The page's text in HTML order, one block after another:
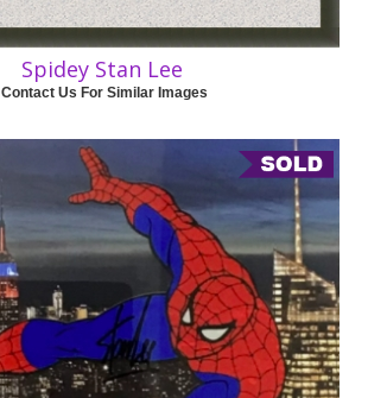
Spidey Stan Lee
Contact Us For Similar Images